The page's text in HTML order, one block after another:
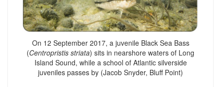
On 12 September 2017, a juvenile Black Sea Bass
(Centropristis striata) sits in nearshore waters of Long
Island Sound, while a school of Atlantic silverside
juveniles passes by (Jacob Snyder, Bluff Point)